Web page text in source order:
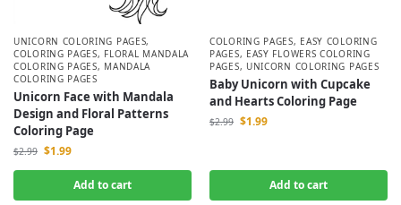
UNICORN COLORING PAGES,
COLORING PAGES, FLORAL MANDALA
COLORING PAGES, MANDALA
COLORING PAGES
Unicorn Face with Mandala
Design and Floral Patterns
Coloring Page
$2.99 $1.99
Add to cart
COLORING PAGES, EASY COLORING
PAGES, EASY FLOWERS COLORING
PAGES, UNICORN COLORING PAGES
Baby Unicorn with Cupcake
and Hearts Coloring Page
$2.99 $1.99
Add to cart